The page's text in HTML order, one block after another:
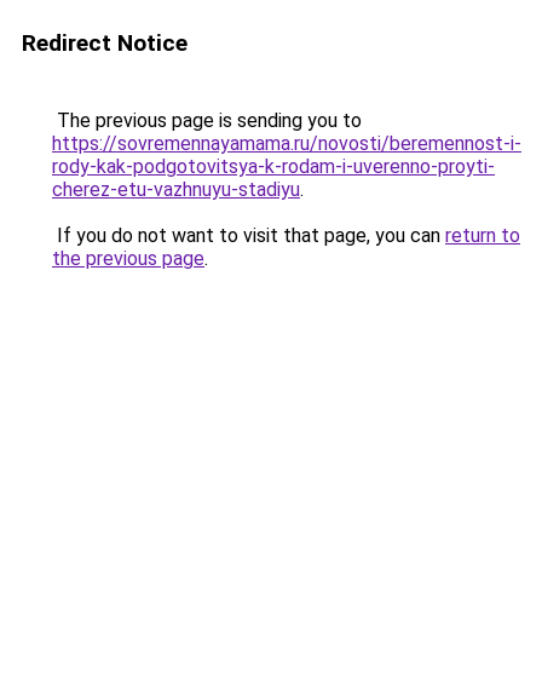
Redirect Notice
The previous page is sending you to
https://sovremennayamama.ru/novosti/beremennost-i-
rody-kak-podgotovitsya-k-rodam-i-uverenno-proyti-
cherez-etu-vazhnuyu-stadiyu.
If you do not want to visit that page, you can return to
the previous page.